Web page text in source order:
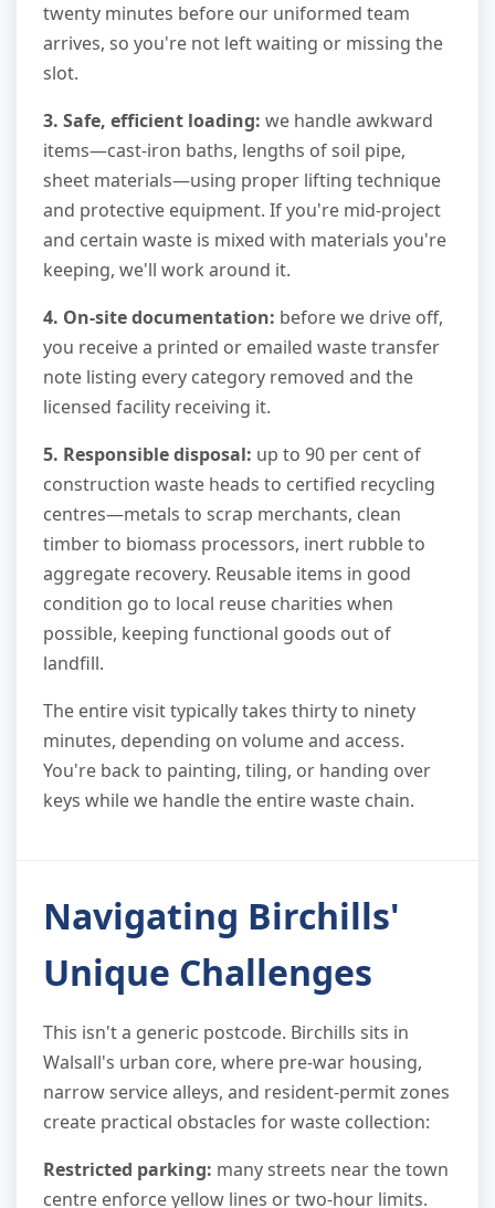
twenty minutes before our uniformed team
arrives, so you're not left waiting or missing the
slot.
3. Safe, efficient loading: we handle awkward
items—cast-iron baths, lengths of soil pipe,
sheet materials—using proper lifting technique
and protective equipment. If you're mid-project
and certain waste is mixed with materials you're
keeping, we'll work around it.
4. On-site documentation: before we drive off,
you receive a printed or emailed waste transfer
note listing every category removed and the
licensed facility receiving it.
5. Responsible disposal: up to 90 per cent of
construction waste heads to certified recycling
centres—metals to scrap merchants, clean
timber to biomass processors, inert rubble to
aggregate recovery. Reusable items in good
condition go to local reuse charities when
possible, keeping functional goods out of
landfill.
The entire visit typically takes thirty to ninety
minutes, depending on volume and access.
You're back to painting, tiling, or handing over
keys while we handle the entire waste chain.
Navigating Birchills'
Unique Challenges
This isn't a generic postcode. Birchills sits in
Walsall's urban core, where pre-war housing,
narrow service alleys, and resident-permit zones
create practical obstacles for waste collection:
Restricted parking: many streets near the town
centre enforce yellow lines or two-hour limits.